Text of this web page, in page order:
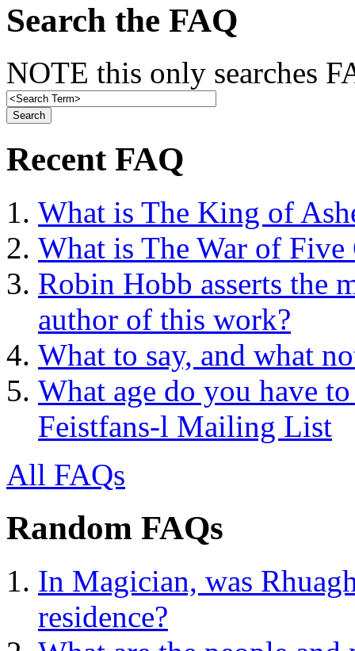
Search the FAQ
NOTE this only searches
Recent FAQ
What is The King of
What is The War of Five
Robin Hobb asserts the
author of this work?
What to say, and what
What age do you have
Feistfans-l Mailing List
All FAQs
Random FAQs
In Magician, was
residence?